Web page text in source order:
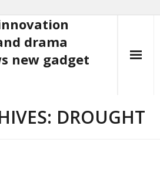
drama
new gadget
DROUGHT